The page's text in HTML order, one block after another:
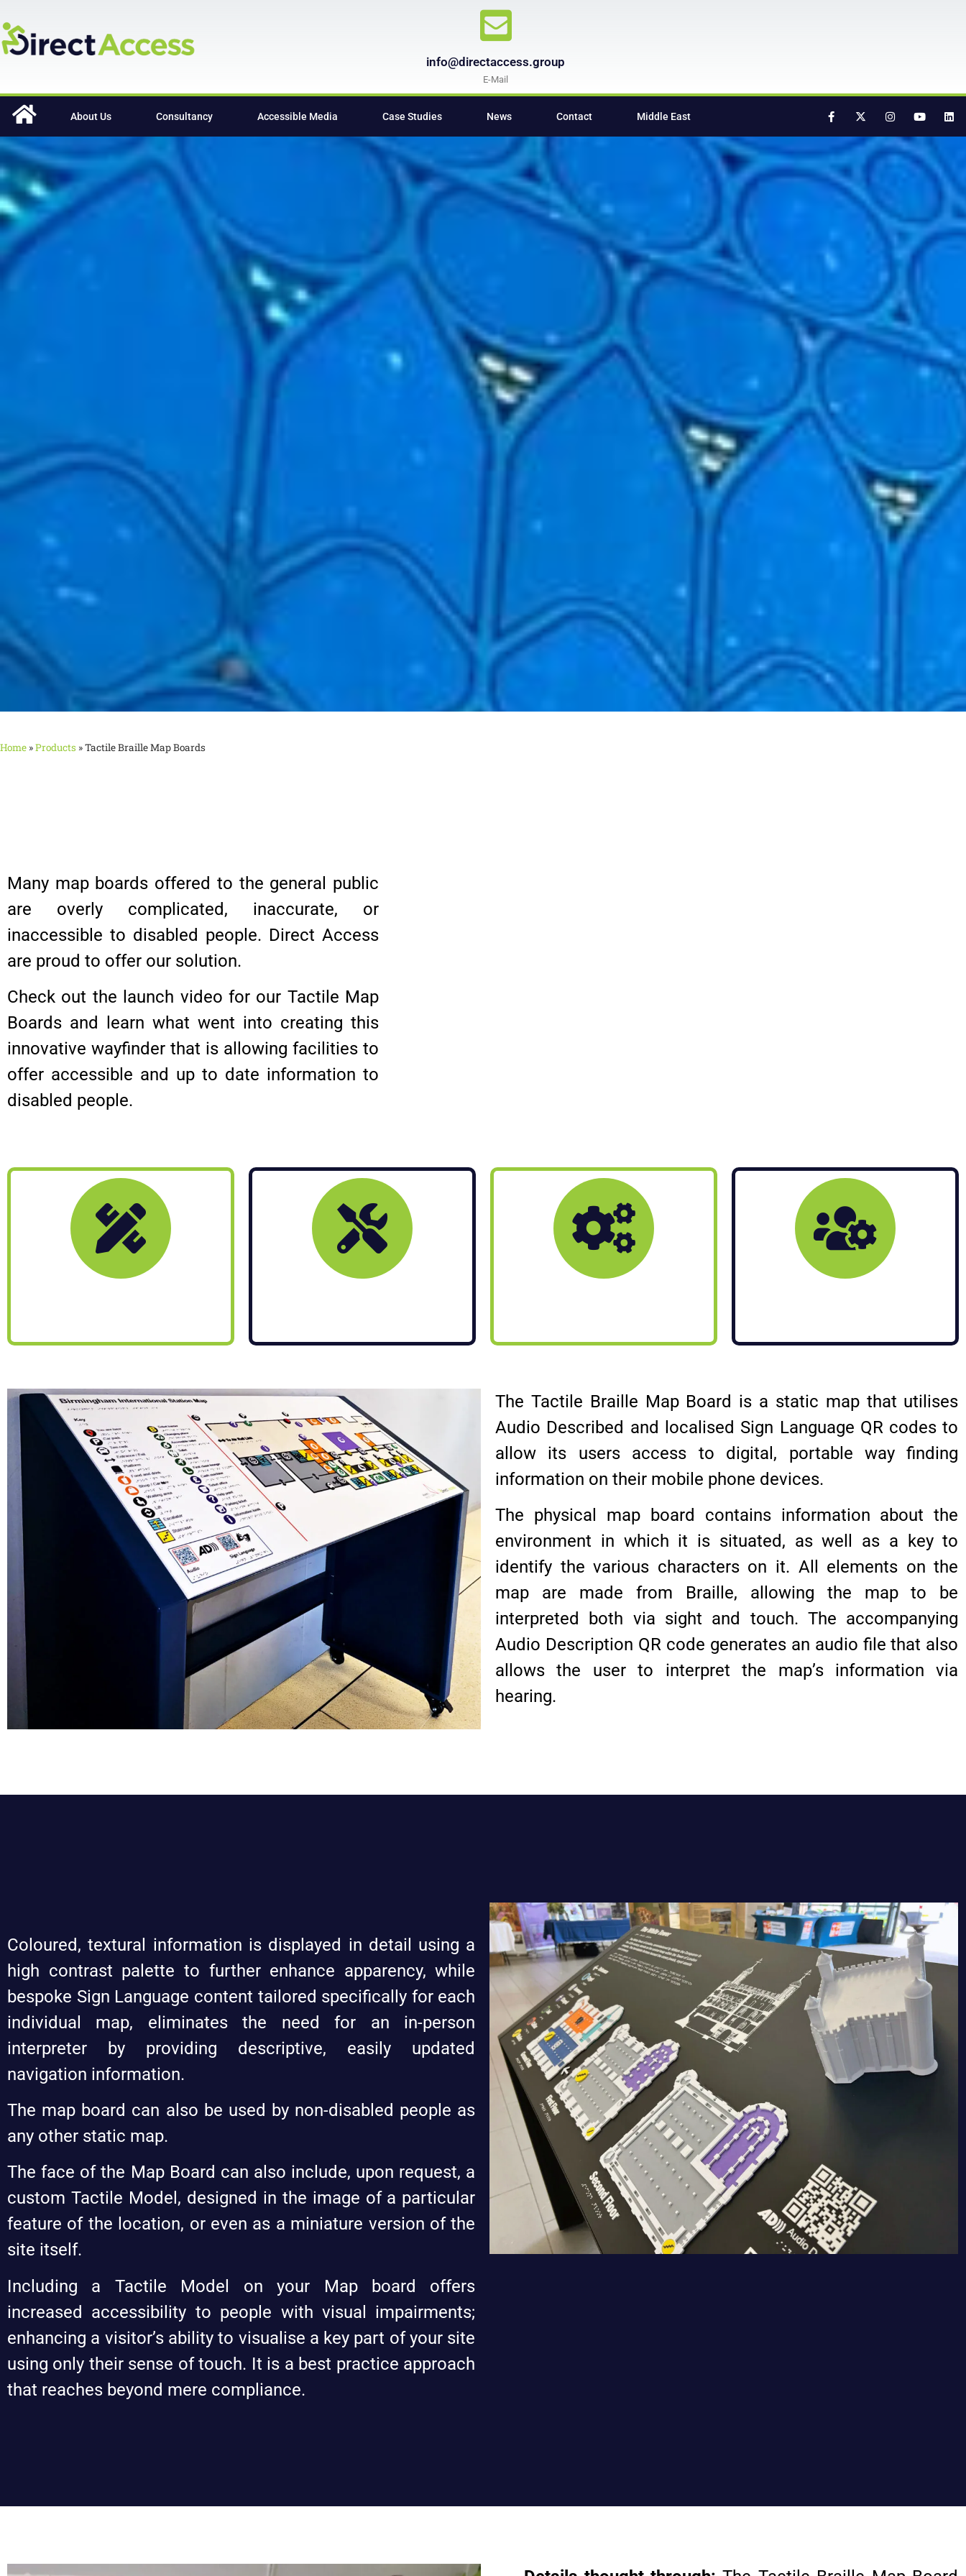
info@directaccess.group
E-Mail
About Us Consultancy Accessible Media Case Studies News Contact Middle East
Home »Products »Tactile Braille Map Boards
Many map boards offered to the general public
are overly complicated, inaccurate, or
inaccessible to disabled people. Direct Access
are proud to offer our solution.
Check out the launch video for our Tactile Map
Boards and learn what went into creating this
innovative wayfinder that is allowing facilities to
offer accessible and up to date information to
disabled people.
The Tactile Braille Map Board is a static map that utilises
Audio Described and localised Sign Language QR codes to
allow its users access to digital, portable way finding
information on their mobile phone devices.
The physical map board contains information about the
environment in which it is situated, as well as a key to
identify the various characters on it. All elements on the
map are made from Braille, allowing the map to be
interpreted both via sight and touch. The accompanying
Audio Description QR code generates an audio file that also
allows the user to interpret the map’s information via
hearing.
Coloured, textural information is displayed in detail using a
high contrast palette to further enhance apparency, while
bespoke Sign Language content tailored specifically for each
individual map, eliminates the need for an in-person
interpreter by providing descriptive, easily updated
navigation information.
The map board can also be used by non-disabled people as
any other static map.
The face of the Map Board can also include, upon request, a
custom Tactile Model, designed in the image of a particular
feature of the location, or even as a miniature version of the
site itself.
Including a Tactile Model on your Map board offers
increased accessibility to people with visual impairments;
enhancing a visitor’s ability to visualise a key part of your site
using only their sense of touch. It is a best practice approach
that reaches beyond mere compliance.